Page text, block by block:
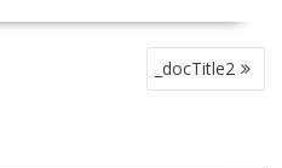
_docTitle2